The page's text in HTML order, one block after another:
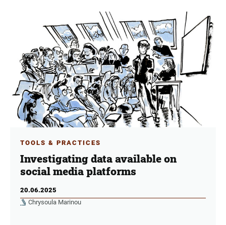
TOOLS & PRACTICES
Investigating data available on
social media platforms
20.06.2025
Chrysoula Marinou